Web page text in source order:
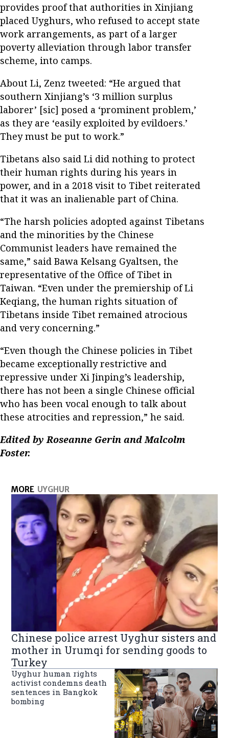
provides proof that authorities in Xinjiang
placed Uyghurs, who refused to accept state
work arrangements, as part of a larger
poverty alleviation through labor transfer
scheme, into camps.
About Li, Zenz tweeted: “He argued that
southern Xinjiang’s ‘3 million surplus
laborer’ [sic] posed a ‘prominent problem,’
as they are ‘easily exploited by evildoers.’
They must be put to work.”
Tibetans also said Li did nothing to protect
their human rights during his years in
power, and in a 2018 visit to Tibet reiterated
that it was an inalienable part of China.
“The harsh policies adopted against Tibetans
and the minorities by the Chinese
Communist leaders have remained the
same,” said Bawa Kelsang Gyaltsen, the
representative of the Office of Tibet in
Taiwan. “Even under the premiership of Li
Keqiang, the human rights situation of
Tibetans inside Tibet remained atrocious
and very concerning.”
“Even though the Chinese policies in Tibet
became exceptionally restrictive and
repressive under Xi Jinping’s leadership,
there has not been a single Chinese official
who has been vocal enough to talk about
these atrocities and repression,” he said.
Edited by Roseanne Gerin and Malcolm
Foster.
MORE UYGHUR
Chinese police arrest Uyghur sisters and
mother in Urumqi for sending goods to
Turkey
Uyghur human rights
activist condemns death
sentences in Bangkok
bombing